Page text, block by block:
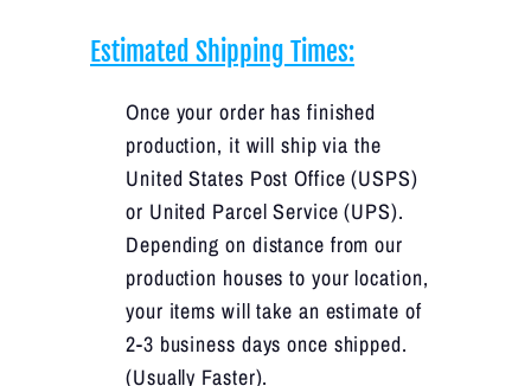
Estimated Shipping Times:
Once your order has finished
production, it will ship via the
United States Post Office (USPS)
or United Parcel Service (UPS).
Depending on distance from our
production houses to your location,
your items will take an estimate of
2-3 business days once shipped.
(Usually Faster).